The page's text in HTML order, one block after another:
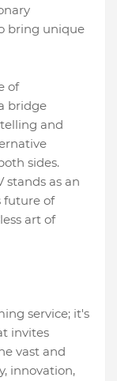
bring unique
of
bridge
and
sides.
stands as an
future of
art of
service; it's
invites
vast and
innovation,